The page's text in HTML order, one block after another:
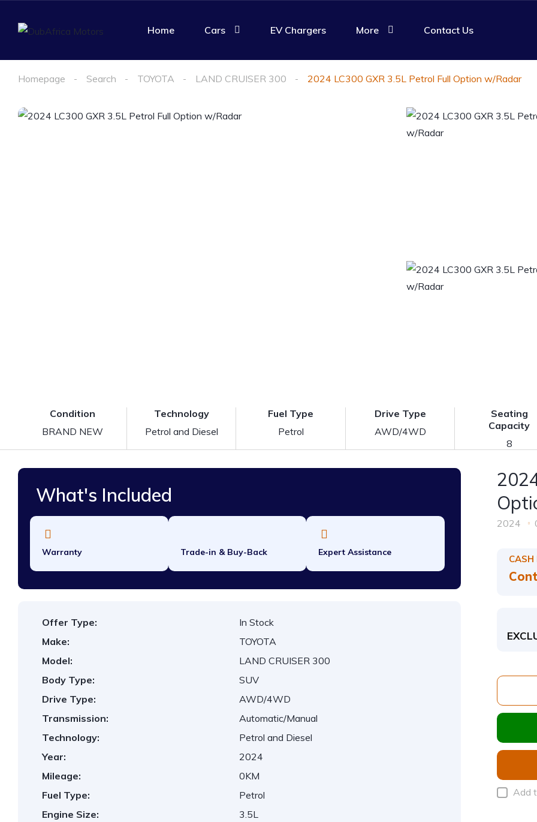
Home Cars EV Chargers More Contact Us
Homepage Search TOYOTA LAND CRUISER 300 2024 LC300 GXR 3.5L Petrol Full Option w/Radar
Condition
BRAND NEW
Technology
Petrol and Diesel
Fuel Type
Petrol
Drive Type
AWD/4WD
Seating
Capacity
8
What's Included
Warranty Trade-in & Buy-Back Expert Assistance
Offer Type:
In Stock
Make:
TOYOTA
Model:
LAND CRUISER 300
Body Type:
SUV
Drive Type:
AWD/4WD
Transmission:
Automatic/Manual
Technology:
Petrol and Diesel
Year:
2024
Mileage:
0KM
Fuel Type:
Petrol
Engine Size:
3.5L
2024
CASH
Add